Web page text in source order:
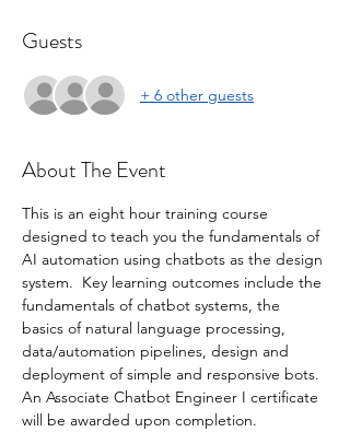
Guests
+ 6 other guests
About The Event
This is an eight hour training course
designed to teach you the fundamentals of
AI automation using chatbots as the design
system.  Key learning outcomes include the
fundamentals of chatbot systems, the
basics of natural language processing,
data/automation pipelines, design and
deployment of simple and responsive bots.
An Associate Chatbot Engineer I certificate
will be awarded upon completion.